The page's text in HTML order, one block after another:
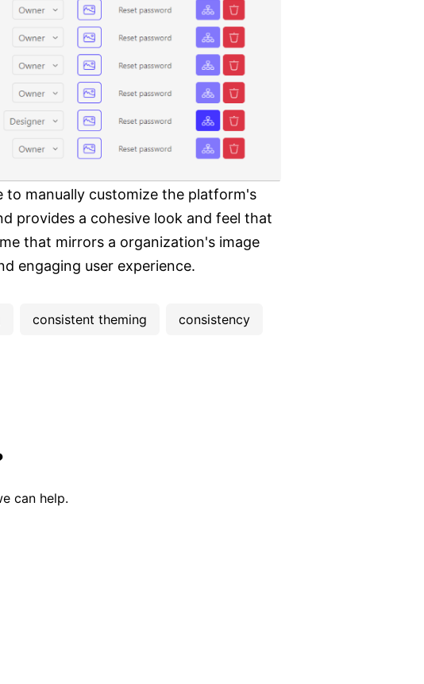
manually customize the platform's
provides a cohesive look and feel that
that mirrors a organization's image
engaging user experience.
consistent theming consistency
can help.